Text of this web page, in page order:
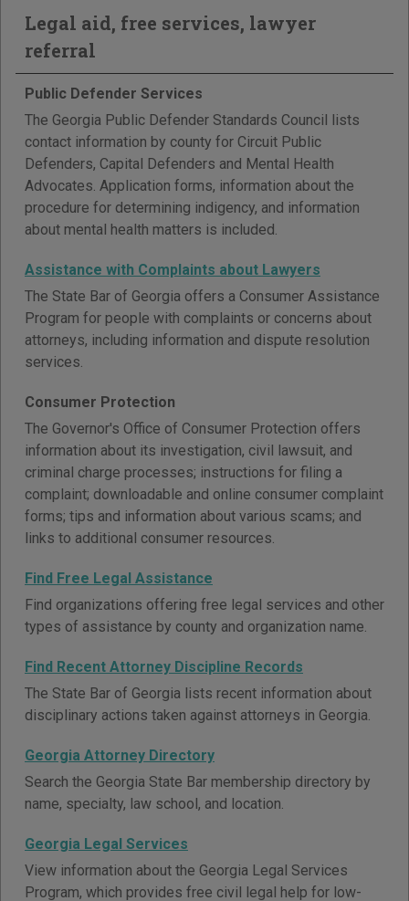
Legal aid, free services, lawyer
referral
Public Defender Services
The Georgia Public Defender Standards Council lists
contact information by county for Circuit Public
Defenders, Capital Defenders and Mental Health
Advocates. Application forms, information about the
procedure for determining indigency, and information
about mental health matters is included.
Assistance with Complaints about Lawyers
The State Bar of Georgia offers a Consumer Assistance
Program for people with complaints or concerns about
attorneys, including information and dispute resolution
services.
Consumer Protection
The Governor's Office of Consumer Protection offers
information about its investigation, civil lawsuit, and
criminal charge processes; instructions for filing a
complaint; downloadable and online consumer complaint
forms; tips and information about various scams; and
links to additional consumer resources.
Find Free Legal Assistance
Find organizations offering free legal services and other
types of assistance by county and organization name.
Find Recent Attorney Discipline Records
The State Bar of Georgia lists recent information about
disciplinary actions taken against attorneys in Georgia.
Georgia Attorney Directory
Search the Georgia State Bar membership directory by
name, specialty, law school, and location.
Georgia Legal Services
View information about the Georgia Legal Services
Program, which provides free civil legal help for low-